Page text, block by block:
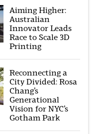
Aiming Higher:
Australian
Innovator Leads
Race to Scale 3D
Printing
Reconnecting a
City Divided: Rosa
Chang’s
Generational
Vision for NYC’s
Gotham Park